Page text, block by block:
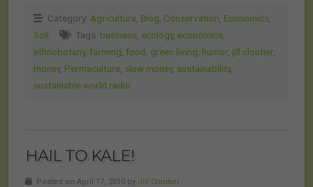
Category: Agriculture Blog Conservation Economics
Soil
Tags: business ecology, economics
ethnobotany, farming food green living humor jill cloutier
money, Permaculture slow money, sustainability,
sustainable world radio
HAIL TO KALE!
Posted on April 17, 2010 by Jill Cloutier